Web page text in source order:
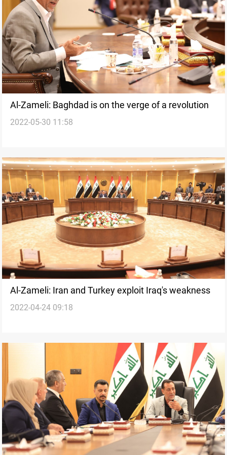
Al-Zameli: Baghdad is on the verge of a revolution
2022-05-30 11:58
Al-Zameli: Iran and Turkey exploit Iraq's weakness
2022-04-24 09:18